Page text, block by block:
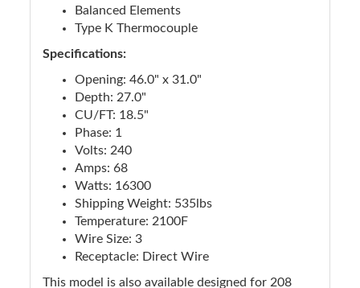
Balanced Elements
Type K Thermocouple
Specifications:
Opening: 46.0" x 31.0"
Depth: 27.0"
CU/FT: 18.5"
Phase: 1
Volts: 240
Amps: 68
Watts: 16300
Shipping Weight: 535lbs
Temperature: 2100F
Wire Size: 3
Receptacle: Direct Wire
This model is also available designed for 208